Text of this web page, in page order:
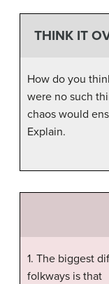
THINK IT
How do you
were no such
chaos would
Explain.
1. The biggest
folkways is that